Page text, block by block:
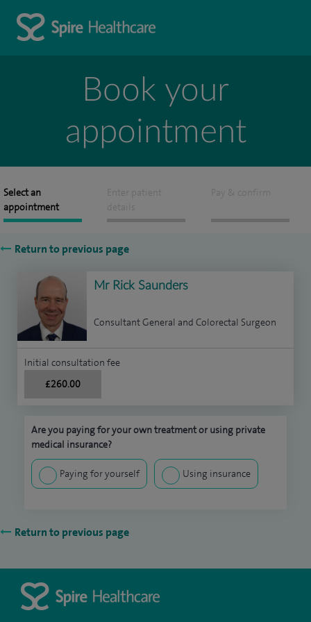
Book your
appointment
Select an
appointment
Enter patient
details
Pay & confirm
Return to previous page
Mr Rick Saunders
Consultant General and Colorectal Surgeon
Initial consultation fee
£260.00
Are you paying for your own treatment or using private
medical insurance?
Paying for yourself Using insurance
Return to previous page